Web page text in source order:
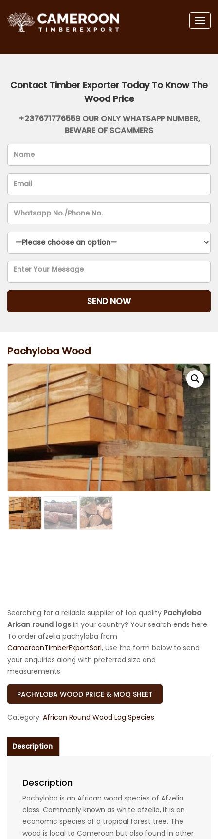
Contact Timber Exporter Today To Know The
Wood Price
+237671776559 OUR ONLY WHATSAPP NUMBER,
BEWARE OF SCAMMERS
Pachyloba Wood
Searching for a reliable supplier of top quality Pachyloba
Arican round logs in your country? Your search ends here.
To order afzelia pachyloba from
CameroonTimberExportSarl, use the form below to send
your enquiries along with preferred size and
measurements.
PACHYLOBA WOOD PRICE & MOQ SHEET
Category: African Round Wood Log Species
Description
Description
Pachyloba is an African wood species of Afzelia
class. Commonly known as white afzelia, it is an
economic species of a tropical forest tree. The
wood is local to Cameroon but also found in other